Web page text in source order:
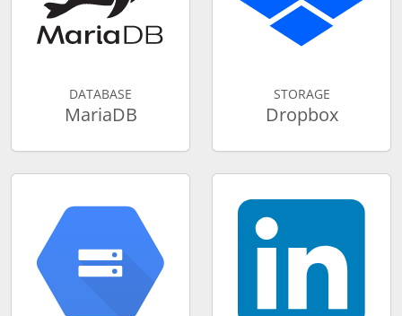
DATABASE
MariaDB
STORAGE
Dropbox